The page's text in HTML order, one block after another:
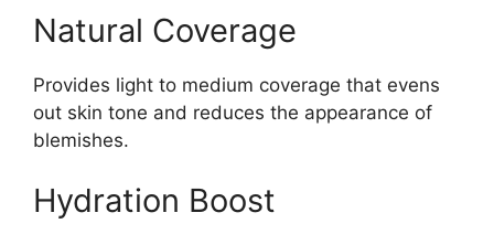
Natural Coverage
Provides light to medium coverage that evens
out skin tone and reduces the appearance of
blemishes.
Hydration Boost